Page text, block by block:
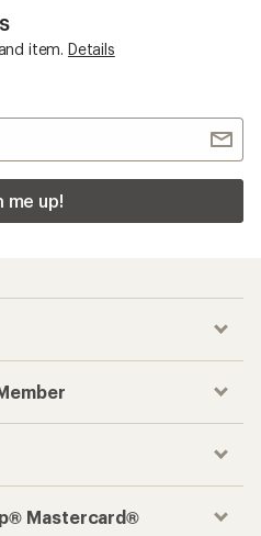
item. Details
me up!
Mastercard®